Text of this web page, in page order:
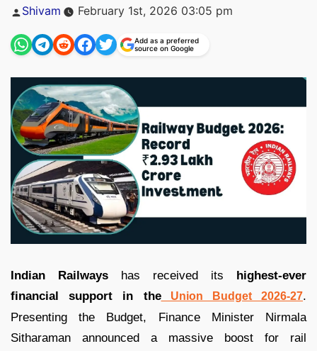
Posted
Shivam February 1st, 2026 03:05 pm
Add as a preferred
source on Google
Indian Railways has received its highest-ever
financial support in theUnion Budget 2026-27.
Presenting the Budget, Finance Minister Nirmala
Sitharaman announced a massive boost for rail